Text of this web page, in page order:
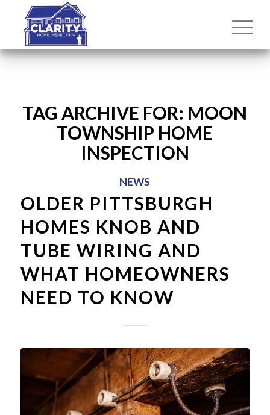
TAG ARCHIVE FOR: MOON
TOWNSHIP HOME
INSPECTION
NEWS
OLDER PITTSBURGH
HOMES KNOB AND
TUBE WIRING AND
WHAT HOMEOWNERS
NEED TO KNOW